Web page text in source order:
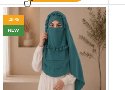
-40%
NEW